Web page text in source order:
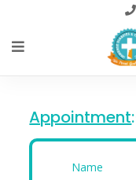
Appointment
Name